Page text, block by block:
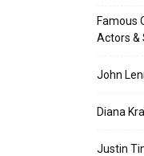
Famous
Actors &
John
Diana
Justin